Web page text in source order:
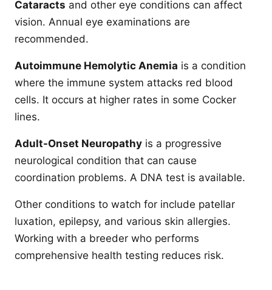
Cataracts and other eye conditions can affect
vision. Annual eye examinations are
recommended.
Autoimmune Hemolytic Anemia is a condition
where the immune system attacks red blood
cells. It occurs at higher rates in some Cocker
lines.
Adult-Onset Neuropathy is a progressive
neurological condition that can cause
coordination problems. A DNA test is available.
Other conditions to watch for include patellar
luxation, epilepsy, and various skin allergies.
Working with a breeder who performs
comprehensive health testing reduces risk.